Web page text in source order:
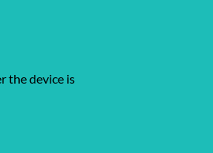
the device is